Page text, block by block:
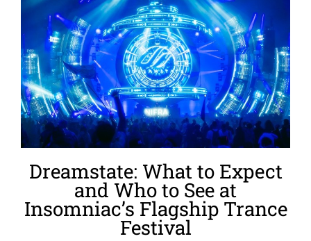
Dreamstate: What to Expect
and Who to See at
Insomniac’s Flagship Trance
Festival